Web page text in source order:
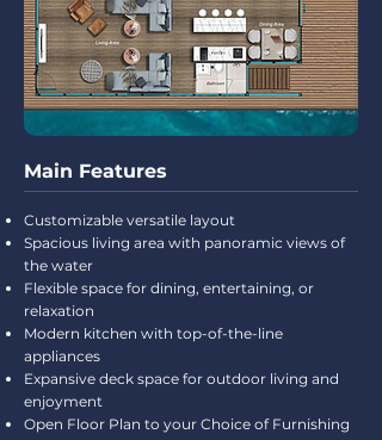
Main Features
Customizable versatile layout
Spacious living area with panoramic views of
the water
Flexible space for dining, entertaining, or
relaxation
Modern kitchen with top-of-the-line
appliances
Expansive deck space for outdoor living and
enjoyment
Open Floor Plan to your Choice of Furnishing